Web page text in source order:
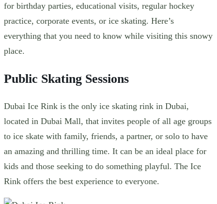
for birthday parties, educational visits, regular hockey
practice, corporate events, or ice skating. Here’s
everything that you need to know while visiting this snowy
place.
Public Skating Sessions
Dubai Ice Rink is the only ice skating rink in Dubai,
located in Dubai Mall, that invites people of all age groups
to ice skate with family, friends, a partner, or solo to have
an amazing and thrilling time. It can be an ideal place for
kids and those seeking to do something playful. The Ice
Rink offers the best experience to everyone.